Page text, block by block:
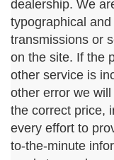
dealership. We
typographical
transmissions or
on the site. If the
other service is
other error we
the correct price,
every effort to
to-the-minute